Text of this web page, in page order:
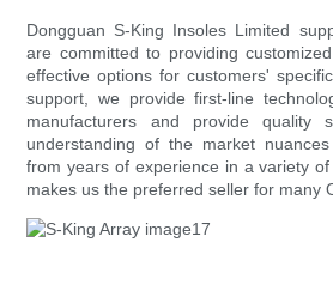
Dongguan S-King Insoles Limited
are committed to providing
effective options for customers'
support, we provide first-line
manufacturers and provide quality
understanding of the market
from years of experience in a variety
makes us the preferred seller for many